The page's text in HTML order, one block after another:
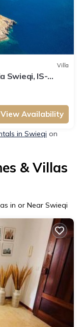
Villa
Swieqi, IS-
View Availability
in Swieqi on
& Villas
in or Near Swieqi